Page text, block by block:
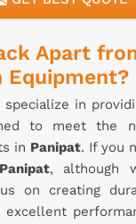
Apart
Equipment?
in
to meet the
in Panipat. If you
, although
on creating